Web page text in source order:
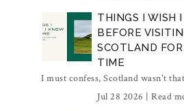
THINGS I WISH
BEFORE
SCOTLAND
TIME
I must confess, Scotland wasn't
Jul 28 2026 | Read